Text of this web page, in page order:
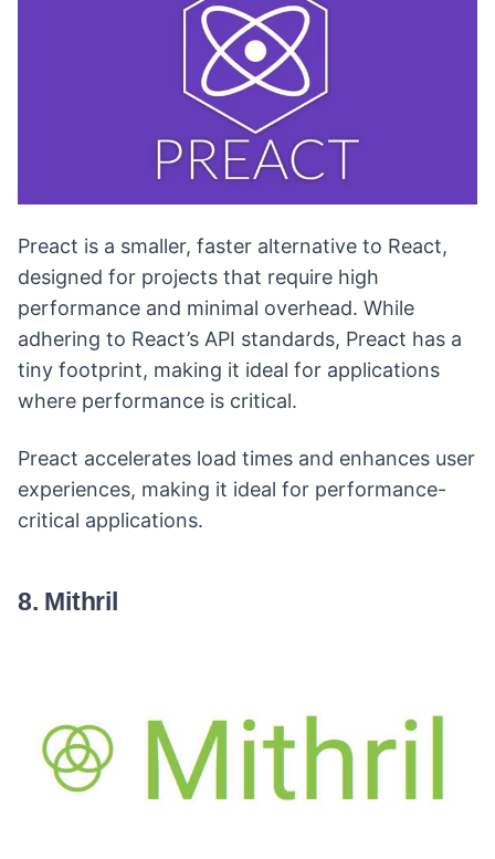
Preact is a smaller, faster alternative to React,
designed for projects that require high
performance and minimal overhead. While
adhering to React’s API standards, Preact has a
tiny footprint, making it ideal for applications
where performance is critical.
Preact accelerates load times and enhances user
experiences, making it ideal for performance-
critical applications.
8. Mithril